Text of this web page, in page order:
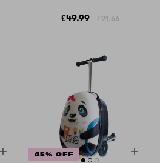
£49.99 £91.66
45% OFF